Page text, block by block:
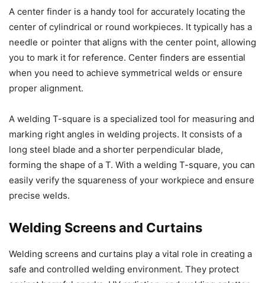
A center finder is a handy tool for accurately locating the
center of cylindrical or round workpieces. It typically has a
needle or pointer that aligns with the center point, allowing
you to mark it for reference. Center finders are essential
when you need to achieve symmetrical welds or ensure
proper alignment.
A welding T-square is a specialized tool for measuring and
marking right angles in welding projects. It consists of a
long steel blade and a shorter perpendicular blade,
forming the shape of a T. With a welding T-square, you can
easily verify the squareness of your workpiece and ensure
precise welds.
Welding Screens and Curtains
Welding screens and curtains play a vital role in creating a
safe and controlled welding environment. They protect